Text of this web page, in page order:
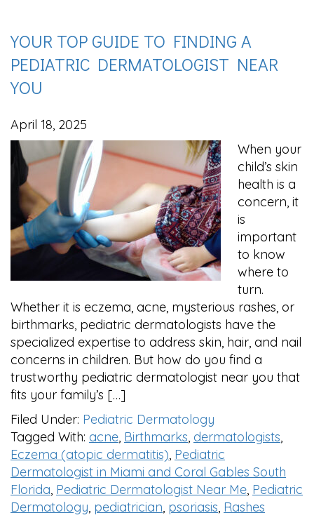
YOUR TOP GUIDE TO FINDING A
PEDIATRIC DERMATOLOGIST NEAR
YOU
April 18, 2025
When your
child’s skin
health is a
concern, it
is
important
to know
where to
turn.
Whether it is eczema, acne, mysterious rashes, or
birthmarks, pediatric dermatologists have the
specialized expertise to address skin, hair, and nail
concerns in children. But how do you find a
trustworthy pediatric dermatologist near you that
fits your family’s […]
Filed Under: Pediatric Dermatology
Tagged With: acne, Birthmarks, dermatologists,
Eczema (atopic dermatitis), Pediatric
Dermatologist in Miami and Coral Gables South
Florida, Pediatric Dermatologist Near Me, Pediatric
Dermatology, pediatrician, psoriasis, Rashes